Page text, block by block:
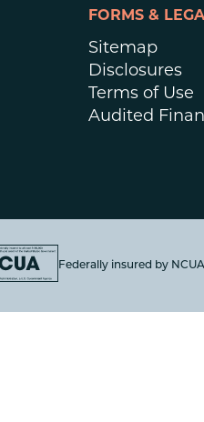
FORMS &
Sitemap
Disclosures
Terms of Use
Audited
Federally insured by